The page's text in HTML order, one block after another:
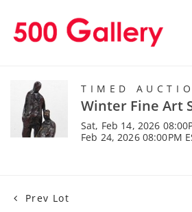
TIMED
Winter Fine Art
Sat, Feb 14, 2026
Feb 24, 2026 08:00PM
Prev Lot